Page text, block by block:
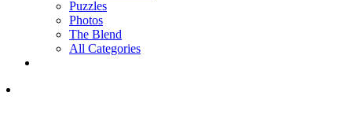
Puzzles
Photos
The Blend
All Categories